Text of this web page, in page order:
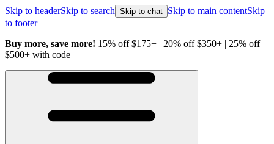
Skip to headerSkip to search Skip to chat Skip to main contentSkip
to footer
Buy more, save more! 15% off $175+ | 20% off $350+ | 25% off
$500+ with code